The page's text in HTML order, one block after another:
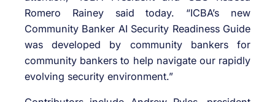
Romero Rainey said today. “ICBA’s new
Community Banker AI Security Readiness Guide
was developed by community bankers for
community bankers to help navigate our rapidly
evolving security environment.”